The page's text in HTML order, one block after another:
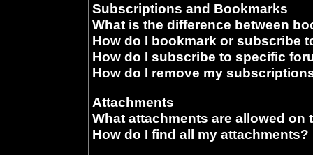
Subscriptions and Bookmarks
What is the difference between
How do I bookmark or subscribe
How do I subscribe to specific
How do I remove my
Attachments
What attachments are allowed on
How do I find all my attachments?